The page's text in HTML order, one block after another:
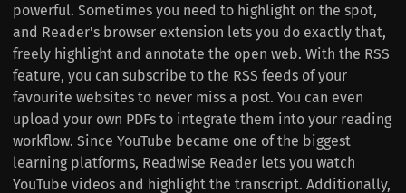
powerful. Sometimes you need to highlight on the spot,
and Reader's browser extension lets you do exactly that,
freely highlight and annotate the open web. With the RSS
feature, you can subscribe to the RSS feeds of your
favourite websites to never miss a post. You can even
upload your own PDFs to integrate them into your reading
workflow. Since YouTube became one of the biggest
learning platforms, Readwise Reader lets you watch
YouTube videos and highlight the transcript. Additionally,